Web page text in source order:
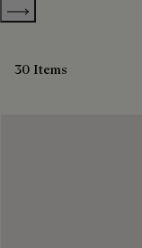
Show more categories
30 Items